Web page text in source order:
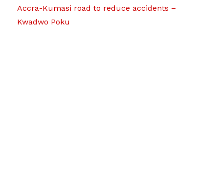
Accra-Kumasi road to reduce accidents –
Kwadwo Poku